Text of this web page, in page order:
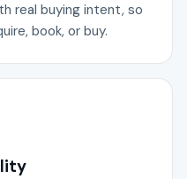
real buying intent, so
book, or buy.